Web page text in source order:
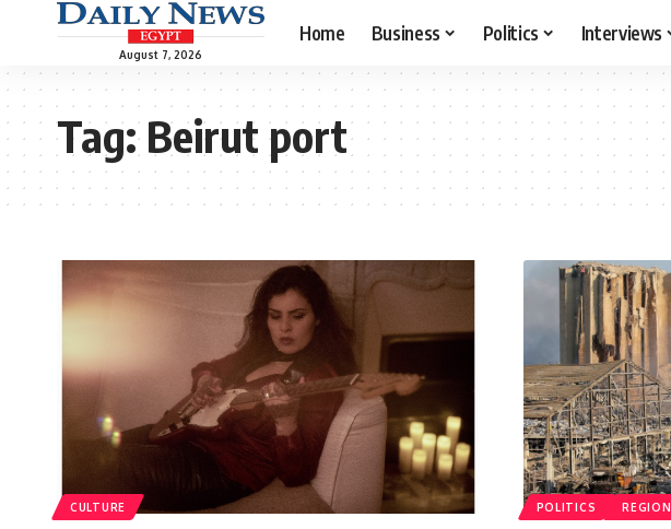
August 7, 2026
Home Business Politics Interviews
Tag:Beirut port
CULTURE POLITICS REGION